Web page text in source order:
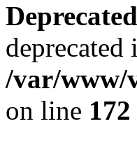
Deprecated
deprecated
/var/www/
on line 172